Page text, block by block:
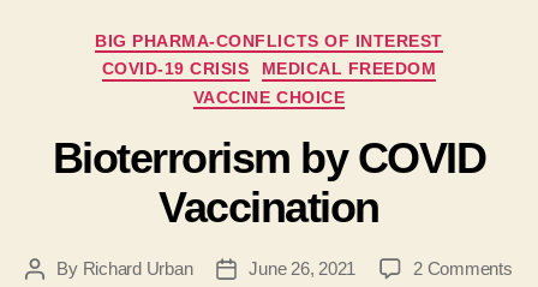
Categories
BIG PHARMA-CONFLICTS OF INTEREST
COVID-19 CRISIS
MEDICAL FREEDOM
VACCINE CHOICE
Bioterrorism by COVID
Vaccination
PostBy Richard Urban
PostJune 26, 2021 2 Commentson